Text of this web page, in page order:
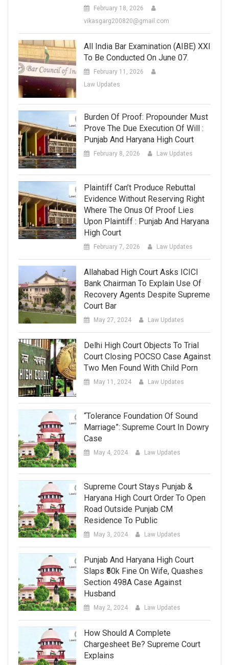
February 18, 2026
vikasgarg200820@gmail.com
All India Bar Examination (AIBE) XXI
To Be Conducted On June 07.
February 11, 2026
Law Updates
Burden Of Proof: Propounder Must
Prove The Due Execution Of Will :
Punjab And Haryana High Court
February 8, 2026 Law Updates
Plaintiff Can’t Produce Rebuttal
Evidence Without Reserving Right
Where The Onus Of Proof Lies
Upon Plaintiff : Punjab And Haryana
High Court
February 7, 2026 Law Updates
Allahabad High Court Asks ICICI
Bank Chairman To Explain Use Of
Recovery Agents Despite Supreme
Court Bar
May 27, 2024 Law Updates
Delhi High Court Objects To Trial
Court Closing POCSO Case Against
Two Men Found With Child Porn
May 11, 2024 Law Updates
“Tolerance Foundation Of Sound
Marriage”: Supreme Court In Dowry
Case
May 4, 2024 Law Updates
Supreme Court Stays Punjab &
Haryana High Court Order To Open
Road Outside Punjab CM
Residence To Public
May 3, 2024 Law Updates
Punjab And Haryana High Court
Slaps ₹50k Fine On Wife, Quashes
Section 498A Case Against
Husband
May 2, 2024 Law Updates
How Should A Complete
Chargesheet Be? Supreme Court
Explains